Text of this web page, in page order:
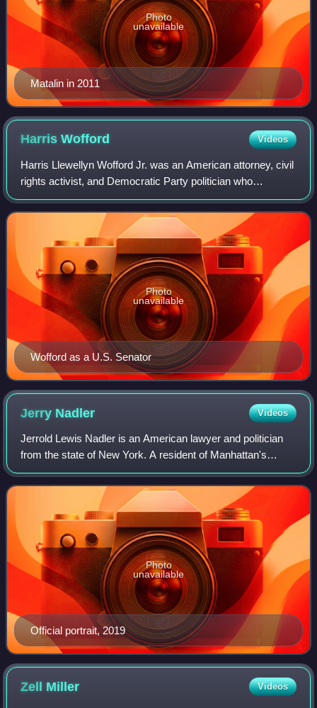
Matalin in 2011
Photo
unavailable
HarrisWofford Videos
Harris Llewellyn Wofford Jr. was an American attorney, civil
rights activist, and Democratic Party politician who
represented Pennsylvania in the United States Senate from
1991 to 1995. A noted advoca
Wofford as a U.S. Senator
Photo
unavailable
Jerry Nadler Videos
Jerrold Lewis Nadler is an American lawyer and politician
from the state of New York. A resident of Manhattan's
Upper West Side and a member of the Democratic Party,
he has served as a U.S. representa
Official portrait, 2019
Photo
unavailable
Zell Miller Videos